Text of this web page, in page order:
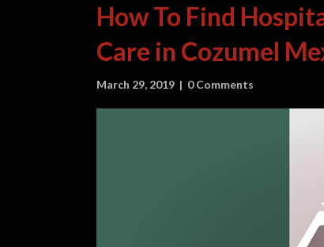
How To Find
Care in Cozumel
March 29, 2019 | 0 Comments